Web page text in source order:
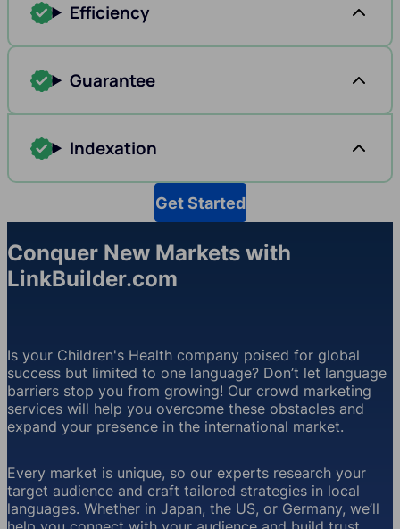
Efficiency
Guarantee
Indexation
Get Started
Conquer New Markets with
LinkBuilder.com
Is your Children's Health company poised for global
success but limited to one language? Don’t let language
barriers stop you from growing! Our crowd marketing
services will help you overcome these obstacles and
expand your presence in the international market.
Every market is unique, so our experts research your
target audience and craft tailored strategies in local
languages. Whether in Japan, the US, or Germany, we’ll